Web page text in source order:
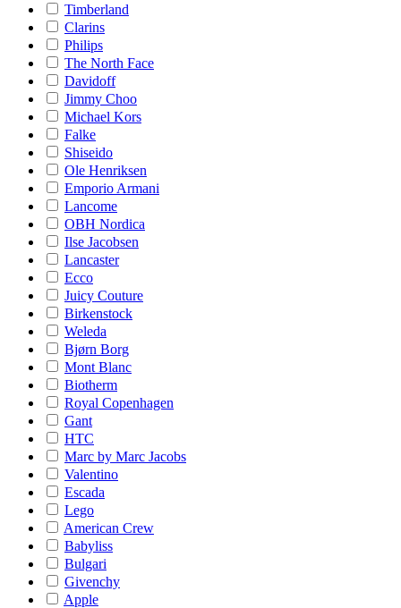
Timberland
Clarins
Philips
The North Face
Davidoff
Jimmy Choo
Michael Kors
Falke
Shiseido
Ole Henriksen
Emporio Armani
Lancome
OBH Nordica
Ilse Jacobsen
Lancaster
Ecco
Juicy Couture
Birkenstock
Weleda
Bjørn Borg
Mont Blanc
Biotherm
Royal Copenhagen
Gant
HTC
Marc by Marc Jacobs
Valentino
Escada
Lego
American Crew
Babyliss
Bulgari
Givenchy
Apple